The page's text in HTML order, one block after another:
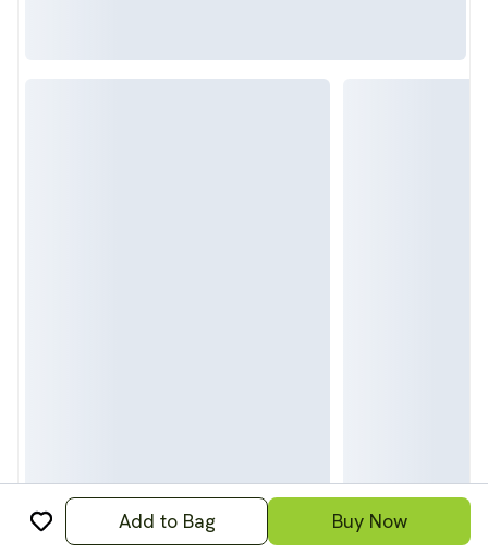
Add to Bag Buy Now